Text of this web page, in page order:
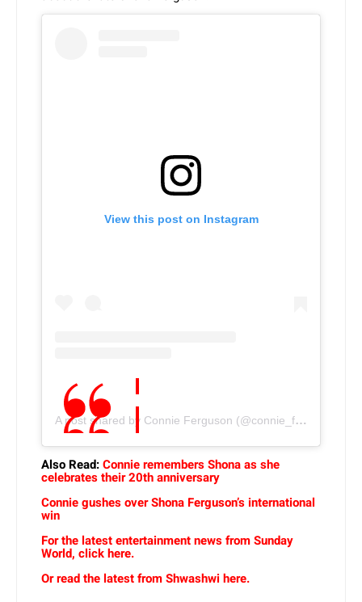
View this post on Instagram
A post shared by Connie Ferguson (@connie_ferguson)
Also Read:Connie remembers Shona as she
celebrates their 20th anniversary
Connie gushes over Shona Ferguson’s international
win
For the latest entertainment news from Sunday
World, click here.
Or read the latest from Shwashwi here.